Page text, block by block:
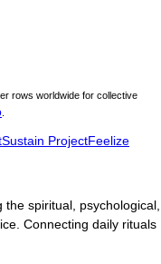
rows worldwide for collective
Sustain ProjectFeelize
spiritual, psychological,
Connecting daily rituals